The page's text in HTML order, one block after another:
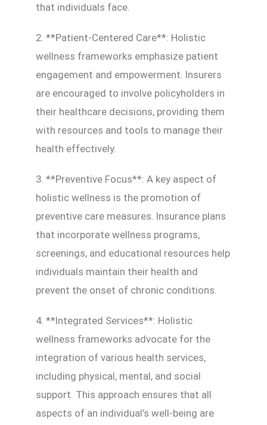
that individuals face.
2. **Patient-Centered Care**: Holistic
wellness frameworks emphasize patient
engagement and empowerment. Insurers
are encouraged to involve policyholders in
their healthcare decisions, providing them
with resources and tools to manage their
health effectively.
3. **Preventive Focus**: A key aspect of
holistic wellness is the promotion of
preventive care measures. Insurance plans
that incorporate wellness programs,
screenings, and educational resources help
individuals maintain their health and
prevent the onset of chronic conditions.
4. **Integrated Services**: Holistic
wellness frameworks advocate for the
integration of various health services,
including physical, mental, and social
support. This approach ensures that all
aspects of an individual’s well-being are